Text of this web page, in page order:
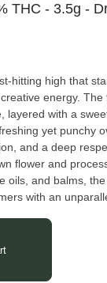
THC - 3.5g -
hitting high that
energy.
layered with a
yet punchy
and a deep
flower and
oils, and balms,
with an